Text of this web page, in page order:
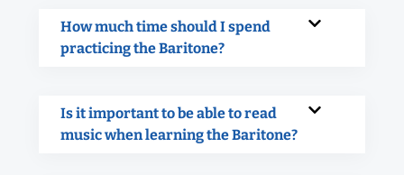
How much time should I spend
practicing the Baritone?
Is it important to be able to read
music when learning the Baritone?